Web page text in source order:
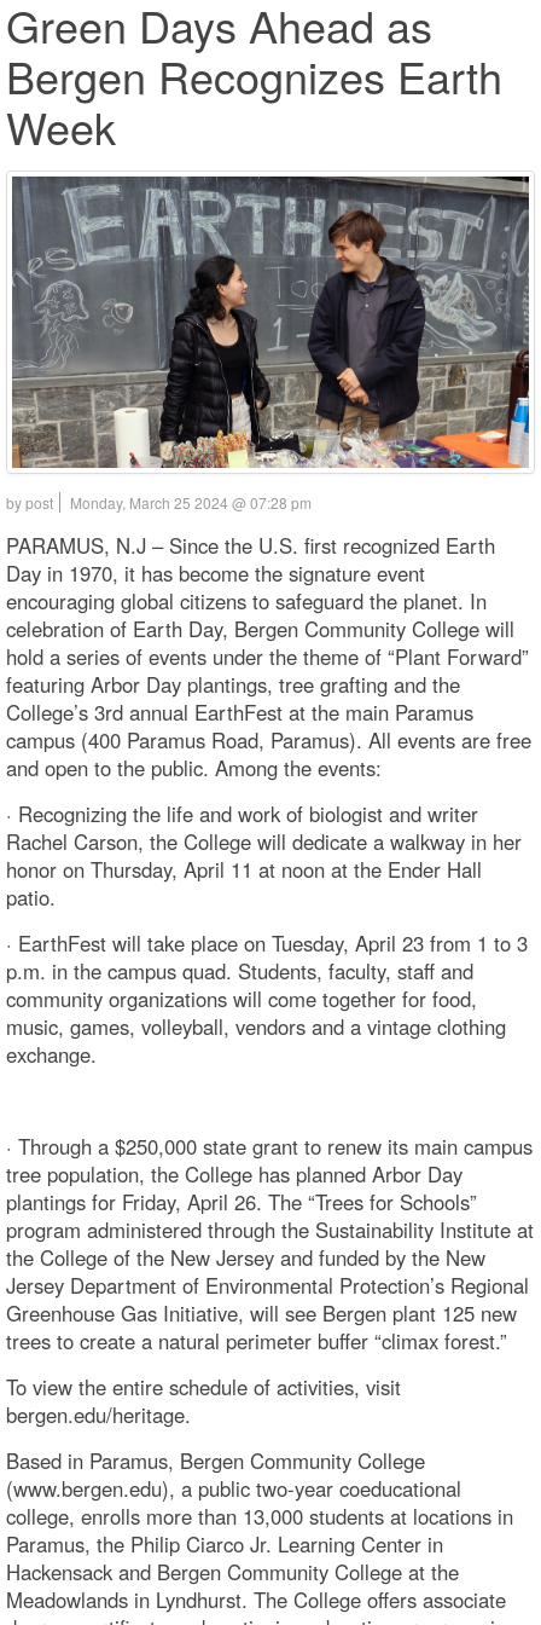
Green Days Ahead as
Bergen Recognizes Earth
Week
by post Monday, March 25 2024 @ 07:28 pm
PARAMUS, N.J – Since the U.S. first recognized Earth
Day in 1970, it has become the signature event
encouraging global citizens to safeguard the planet. In
celebration of Earth Day, Bergen Community College will
hold a series of events under the theme of “Plant Forward”
featuring Arbor Day plantings, tree grafting and the
College’s 3rd annual EarthFest at the main Paramus
campus (400 Paramus Road, Paramus). All events are free
and open to the public. Among the events:
· Recognizing the life and work of biologist and writer
Rachel Carson, the College will dedicate a walkway in her
honor on Thursday, April 11 at noon at the Ender Hall
patio.
· EarthFest will take place on Tuesday, April 23 from 1 to 3
p.m. in the campus quad. Students, faculty, staff and
community organizations will come together for food,
music, games, volleyball, vendors and a vintage clothing
exchange.
· Through a $250,000 state grant to renew its main campus
tree population, the College has planned Arbor Day
plantings for Friday, April 26. The “Trees for Schools”
program administered through the Sustainability Institute at
the College of the New Jersey and funded by the New
Jersey Department of Environmental Protection’s Regional
Greenhouse Gas Initiative, will see Bergen plant 125 new
trees to create a natural perimeter buffer “climax forest.”
To view the entire schedule of activities, visit
bergen.edu/heritage.
Based in Paramus, Bergen Community College
(www.bergen.edu), a public two-year coeducational
college, enrolls more than 13,000 students at locations in
Paramus, the Philip Ciarco Jr. Learning Center in
Hackensack and Bergen Community College at the
Meadowlands in Lyndhurst. The College offers associate